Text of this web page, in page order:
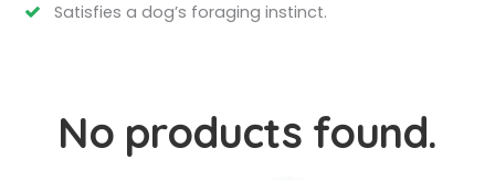
Satisfies a dog’s foraging instinct.
No products found.